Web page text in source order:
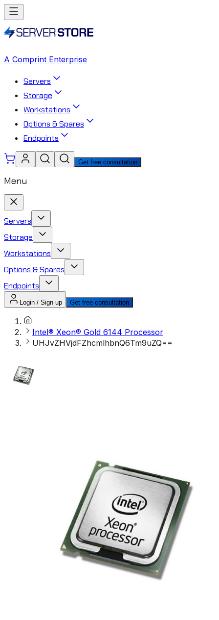
A Comprint Enterprise
Servers
Storage
Workstations
Options & Spares
Endpoints
Get free consultation
Menu
Servers
Storage
Workstations
Options & Spares
Endpoints
Login / Sign up Get free consultation
Intel® Xeon® Gold 6144 Processor
UHJvZHVjdFZhcmlhbnQ6Tm9uZQ==